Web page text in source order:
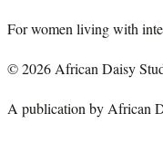
For women living with
©2026 African Daisy
A publication by African